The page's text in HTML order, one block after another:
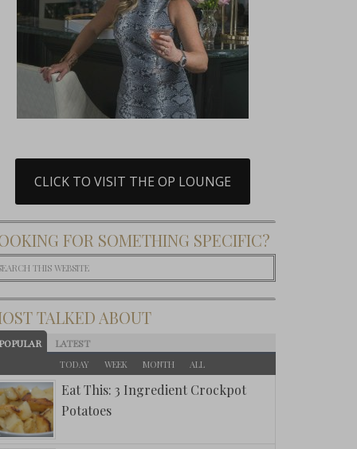
CLICK TO VISIT THE OP LOUNGE
FOR SOMETHING SPECIFIC?
TALKED ABOUT
LATEST
TODAY WEEK MONTH ALL
Eat This: 3 Ingredient Crockpot
Potatoes